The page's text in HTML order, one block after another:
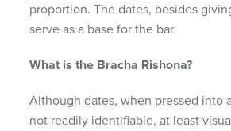
proportion. The dates, besides
serve as a base for the bar.
What is the Bracha Rishona?
Although dates, when pressed into
not readily identifiable, at least